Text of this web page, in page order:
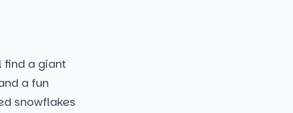
find a giant
a fun
snowflakes